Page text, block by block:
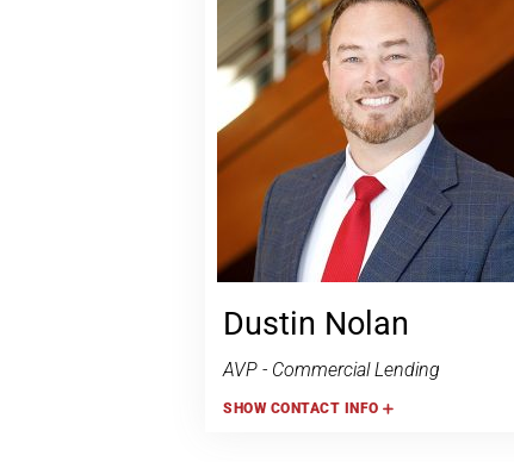
Dustin Nolan
AVP - Commercial Lending
SHOWCONTACT INFO